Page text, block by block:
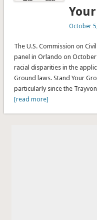
October
The U.S. Commission on
panel in Orlando on
racial disparities in the
Ground laws. Stand Your
particularly since the
[read more]